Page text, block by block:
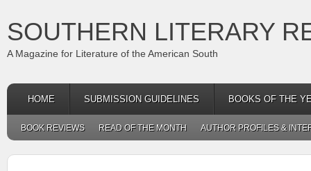
SOUTHERN LITERARY
A Magazine for Literature of the American South
HOME SUBMISSION GUIDELINES BOOKS OF THE
BOOK REVIEWS READ OF THE MONTH AUTHOR PROFILES &